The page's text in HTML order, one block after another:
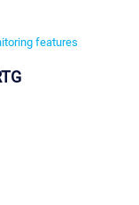
features